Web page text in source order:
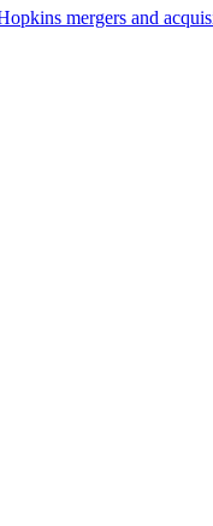
mergers and